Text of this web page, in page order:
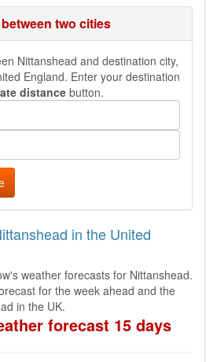
two cities
Nittanshead and destination city,
England. Enter your destination
distance button.
in the United
weather forecasts for Nittanshead.
for the week ahead and the
in the UK.
forecast 15 days